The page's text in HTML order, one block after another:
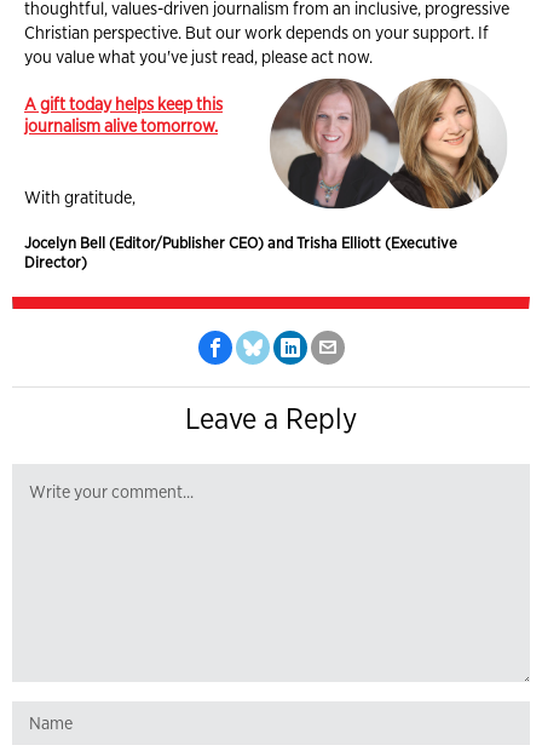
thoughtful, values-driven journalism from an inclusive, progressive
Christian perspective. But our work depends on your support. If
you value what you've just read, please act now.
A gift today helps keep this
journalism alive tomorrow.
With gratitude,
Jocelyn Bell (Editor/Publisher CEO) and Trisha Elliott (Executive
Director)
Leave a Reply